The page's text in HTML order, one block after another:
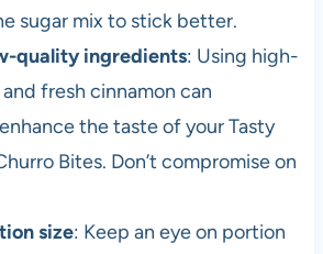
sugar mix to stick better.
quality ingredients: Using high-
fresh cinnamon can
the taste of your Tasty
Bites. Don’t compromise on
size: Keep an eye on portion